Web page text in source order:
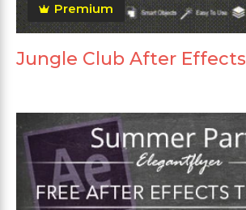
Premium
Jungle Club After Effects